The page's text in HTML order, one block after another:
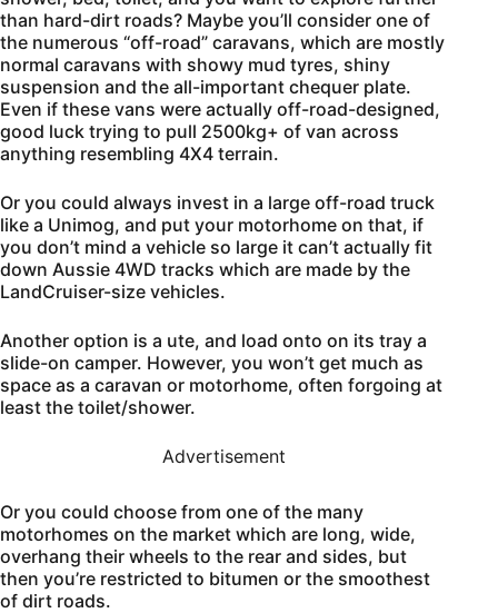
than hard-dirt roads? Maybe you’ll consider one of
the numerous “off-road” caravans, which are mostly
normal caravans with showy mud tyres, shiny
suspension and the all-important chequer plate.
Even if these vans were actually off-road-designed,
good luck trying to pull 2500kg+ of van across
anything resembling 4X4 terrain.
Or you could always invest in a large off-road truck
like a Unimog, and put your motorhome on that, if
you don’t mind a vehicle so large it can’t actually fit
down Aussie 4WD tracks which are made by the
LandCruiser-size vehicles.
Another option is a ute, and load onto on its tray a
slide-on camper. However, you won’t get much as
space as a caravan or motorhome, often forgoing at
least the toilet/shower.
Advertisement
Or you could choose from one of the many
motorhomes on the market which are long, wide,
overhang their wheels to the rear and sides, but
then you’re restricted to bitumen or the smoothest
of dirt roads.